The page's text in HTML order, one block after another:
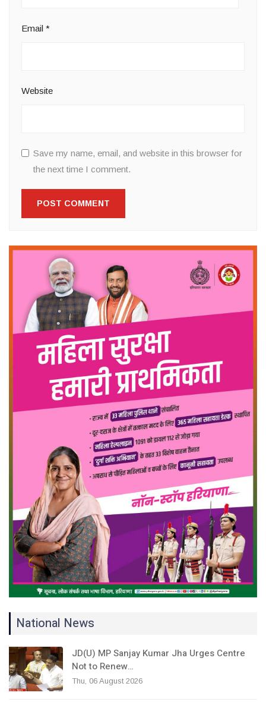
Email *
Website
Save my name, email, and website in this browser for
the next time I comment.
National News
JD(U) MP Sanjay Kumar Jha Urges Centre
Not to Renew…
Thu, 06 August 2026